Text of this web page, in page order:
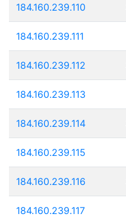
184.160.239.110
184.160.239.111
184.160.239.112
184.160.239.113
184.160.239.114
184.160.239.115
184.160.239.116
184.160.239.117